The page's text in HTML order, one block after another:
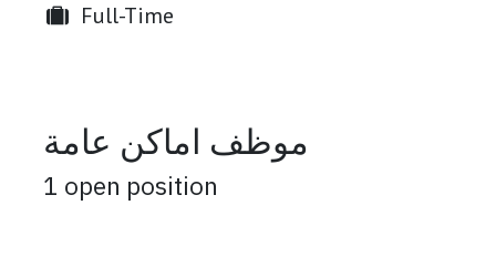
Full-Time
موظف اماكن عامة
1 open position